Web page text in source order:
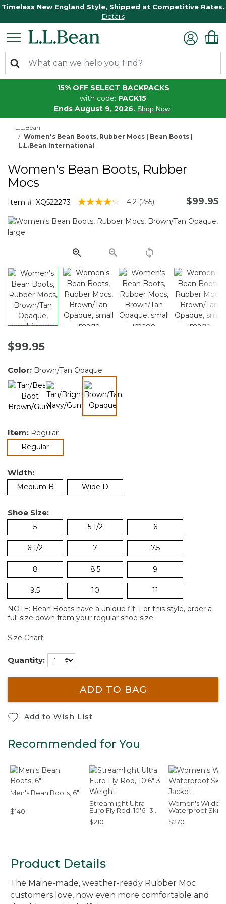
Timeless New England Style, Shipped at Competitive Rates.
Details
15% OFF SELECT BACKPACKS
with code: PACK15
Ends August 9, 2026. Shop Now
L.L.Bean
Women's Bean Boots, Rubber Mocs | Bean Boots |
L.L.Bean International
Women's Bean Boots, Rubber
Mocs
Item #: XQ522273 5 out of 5 Customer Rating
4.2 Read
Reviews.
link.
(255) $99.95
$99.95
Color: Brown/Tan Opaque
selected
Item: Regular
Regularselected
Width:
Medium B Wide D
Shoe Size:
5 5 1/2 6
6 1/2 7 7.5
8 8.5 9
9.5 10 11
NOTE: Bean Boots have a unique fit. For this style, order a
full size down from your regular shoe size.
Size Chart
Quantity:
ADD TO BAG
Add to Wish List
Recommended for You
Men's Bean Boots, 6"
$140
Streamlight Ultra
Euro Fly Rod, 10'6" 3
Weight
$210
Women's Wildcat
Waterproof Ski
Jacket
$270
Product Details
The Maine-made, weather-ready Rubber Moc
customers love, now even more comfortable and